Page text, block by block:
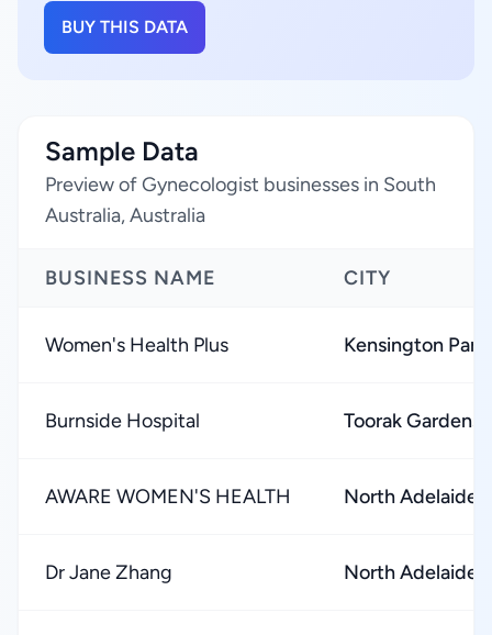
BUY THIS DATA
Sample Data
Preview of Gynecologist businesses in South
Australia, Australia
BUSINESS NAME CITY
Women's Health Plus Kensington Park
Burnside Hospital Toorak Gardens
AWARE WOMEN'S HEALTH North Adelaide
Dr Jane Zhang North Adelaide